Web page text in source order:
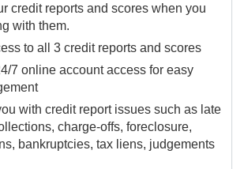
credit reports and scores when you
with them.
to all 3 credit reports and scores
7 online account access for easy
with credit report issues such as late
charge-offs, foreclosure,
bankruptcies, tax liens, judgements